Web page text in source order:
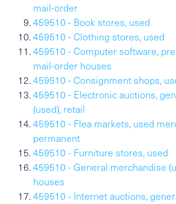
mail-order
459510 - Book stores, used
459510 - Clothing stores, used
459510 - Computer software,
mail-order houses
459510 - Consignment shops,
459510 - Electronic auctions,
(used), retail
459510 - Flea markets, used
permanent
459510 - Furniture stores, used
459510 - General merchandise
houses
459510 - Internet auctions,